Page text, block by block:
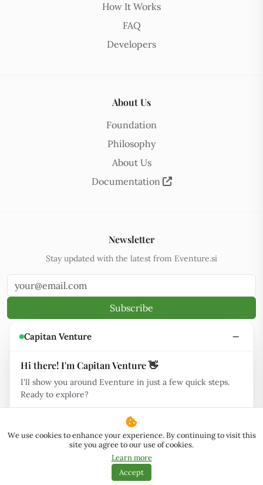
How It Works
FAQ
Developers
About Us
Foundation
Philosophy
About Us
Documentation
Newsletter
Stay updated with the latest from Eventure.si
Subscribe
By subscribing, you agree to our
Eventure.si is community-powered.
www.eventure.si.Engineered for the stars.
Hosted by
Capitan Venture
Hi there! I'm Capitan Venture 👋
I'll show you around Eventure in just a few quick steps.
Ready to explore?
We use cookies to enhance your experience. By continuing to visit this
site you agree to our use of cookies.
Learn more
Accept